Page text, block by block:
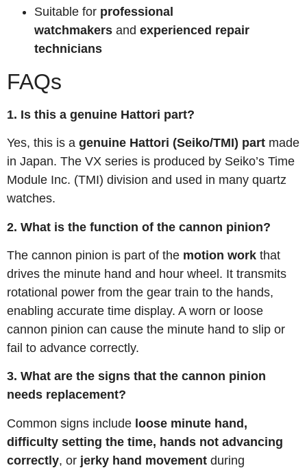
Suitable for professional
watchmakers and experienced repair
technicians
FAQs
1. Is this a genuine Hattori part?
Yes, this is a genuine Hattori (Seiko/TMI) part made
in Japan. The VX series is produced by Seiko’s Time
Module Inc. (TMI) division and used in many quartz
watches.
2. What is the function of the cannon pinion?
The cannon pinion is part of the motion work that
drives the minute hand and hour wheel. It transmits
rotational power from the gear train to the hands,
enabling accurate time display. A worn or loose
cannon pinion can cause the minute hand to slip or
fail to advance correctly.
3. What are the signs that the cannon pinion
needs replacement?
Common signs include loose minute hand,
difficulty setting the time, hands not advancing
correctly, or jerky hand movement during